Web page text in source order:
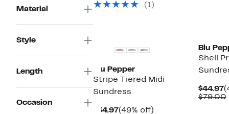
Material
Style
Length
Occasion
$89.00(1)
Blu Pepper
Stripe Tiered Midi
Sundress
$34.97Current
(49% off)
Blu
Shell
$44.97
$79.00